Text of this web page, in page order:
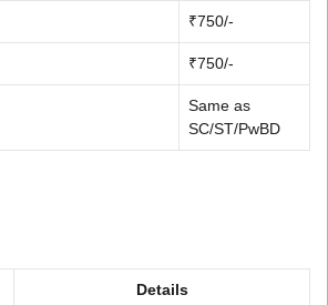
₹750/-
₹750/-
Same as
SC/ST/PwBD
Details